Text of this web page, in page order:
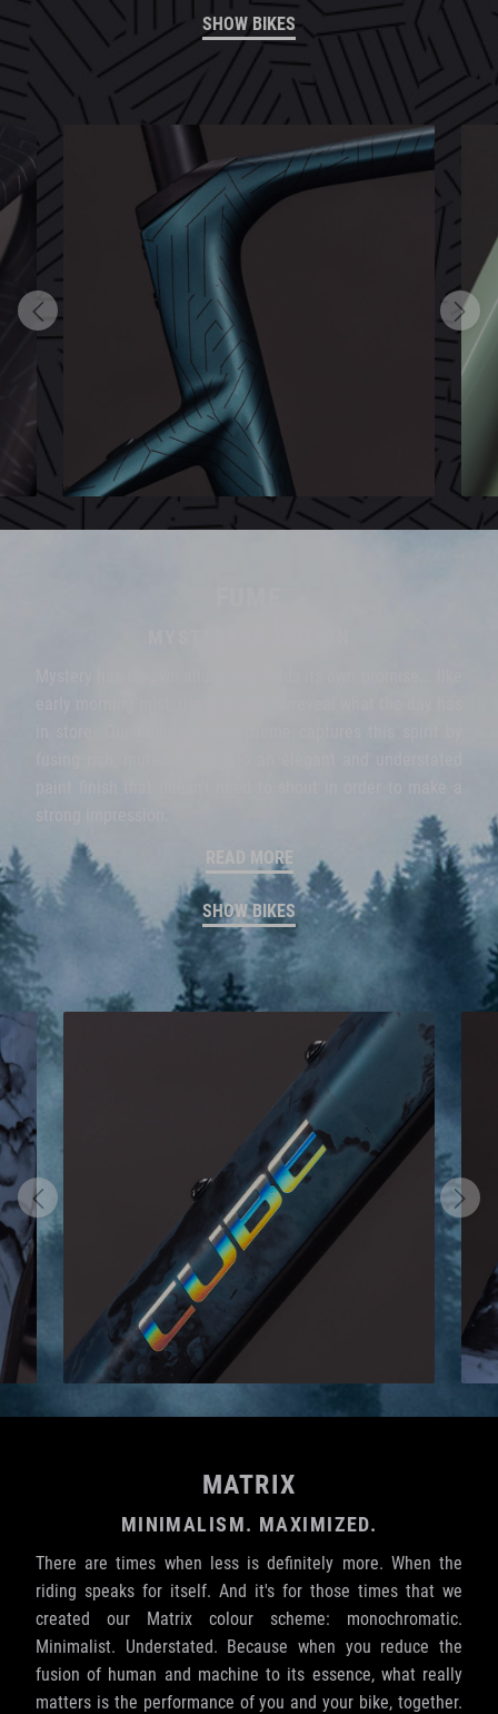
SHOW BIKES
READ MORE
SHOW BIKES
MATRIX
MINIMALISM. MAXIMIZED.
There are times when less is definitely more. When the
riding speaks for itself. And it's for those times that we
created our Matrix colour scheme: monochromatic.
Minimalist. Understated. Because when you reduce the
fusion of human and machine to its essence, what really
matters is the performance of you and your bike, together.